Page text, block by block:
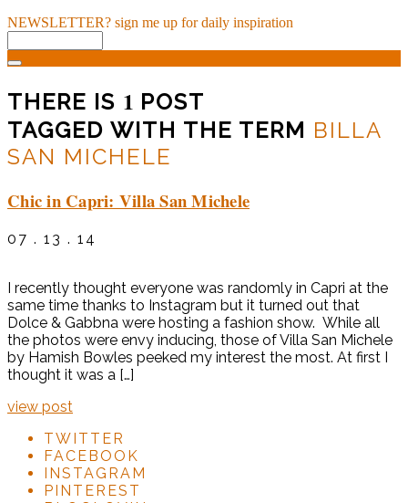
NEWSLETTER? sign me up for daily inspiration
THERE IS 1 POST
TAGGED WITH THE TERM BILLA
SAN MICHELE
Chic in Capri: Villa San Michele
07 . 13 . 14
I recently thought everyone was randomly in Capri at the
same time thanks to Instagram but it turned out that
Dolce & Gabbna were hosting a fashion show. While all
the photos were envy inducing, those of Villa San Michele
by Hamish Bowles peeked my interest the most. At first I
thought it was a […]
view post
TWITTER
FACEBOOK
INSTAGRAM
PINTEREST